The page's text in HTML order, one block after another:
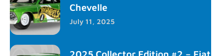
Chevelle
July 11, 2025
2025 Collector Edition #2 – Fiat